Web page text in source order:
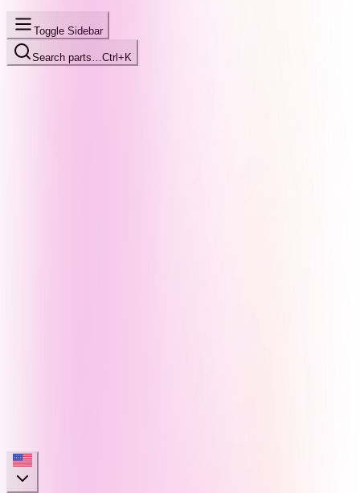
Toggle Sidebar
Search parts… Ctrl+K